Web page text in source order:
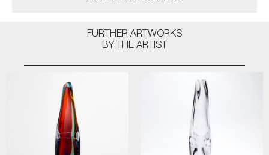
FURTHER ARTWORKS
BY THE ARTIST